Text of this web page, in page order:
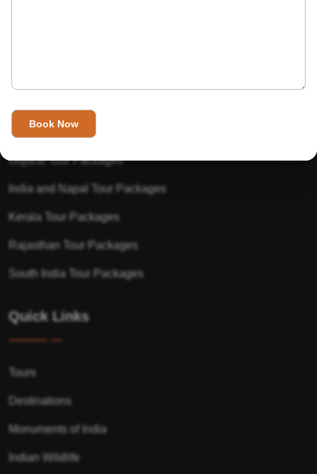
Golden Triangle Tour Packages
Gujarat Tour Packages
India and Napal Tour Packages
Kerala Tour Packages
Rajasthan Tour Packages
South India Tour Packages
Quick Links
Tours
Destinations
Monuments of India
Indian Wildlife